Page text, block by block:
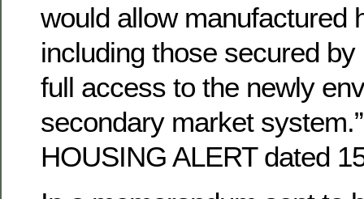
would allow manufactured
including those secured
full access to the newly
secondary market
HOUSING ALERT dated